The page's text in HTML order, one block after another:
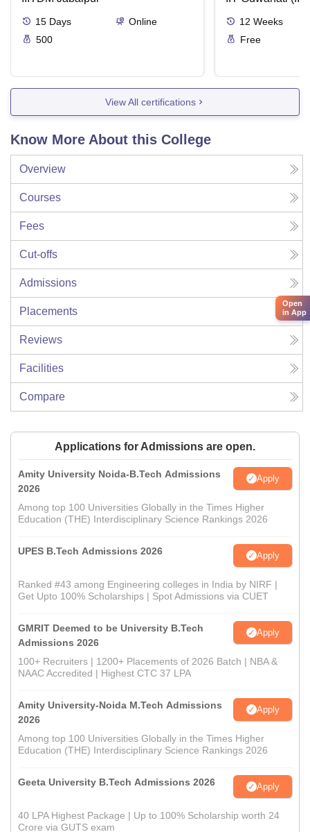
15 Days
Online
500
12 Weeks
Free
View All certifications
Know More About this College
Overview
Courses
Fees
Cut-offs
Admissions
Placements
Reviews
Facilities
Compare
Applications for Admissions are open.
Amity University Noida-B.Tech Admissions
2026
Apply
Among top 100 Universities Globally in the Times Higher
Education (THE) Interdisciplinary Science Rankings 2026
UPES B.Tech Admissions 2026 Apply
Ranked #43 among Engineering colleges in India by NIRF |
Get Upto 100% Scholarships | Spot Admissions via CUET
GMRIT Deemed to be University B.Tech
Admissions 2026
Apply
100+ Recruiters | 1200+ Placements of 2026 Batch | NBA &
NAAC Accredited | Highest CTC 37 LPA
Amity University-Noida M.Tech Admissions
2026
Apply
Among top 100 Universities Globally in the Times Higher
Education (THE) Interdisciplinary Science Rankings 2026
Geeta University B.Tech Admissions 2026 Apply
40 LPA Highest Package | Up to 100% Scholarship worth 24
Crore via GUTS exam
Open
in App